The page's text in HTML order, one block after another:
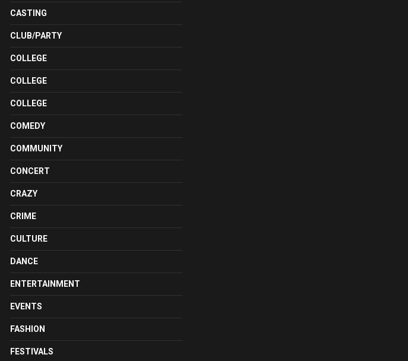
CASTING
CLUB/PARTY
COLLEGE
COLLEGE
COLLEGE
COMEDY
COMMUNITY
CONCERT
CRAZY
CRIME
CULTURE
DANCE
ENTERTAINMENT
EVENTS
FASHION
FESTIVALS